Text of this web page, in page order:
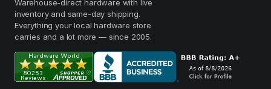
Warehouse-direct hardware with live
inventory and same-day shipping.
Everything your local hardware store
carries and a lot more — since 2005.